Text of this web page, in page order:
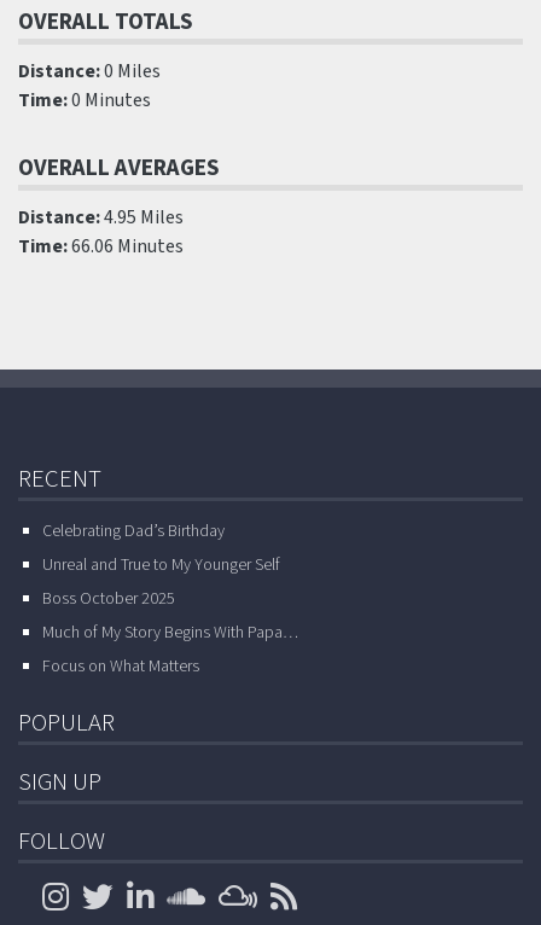
OVERALL TOTALS
Distance:0 Miles
Time:0 Minutes
OVERALL AVERAGES
Distance:4.95 Miles
Time:66.06 Minutes
RECENT
Celebrating Dad’s Birthday
Unreal and True to My Younger Self
Boss October 2025
Much of My Story Begins With Papa…
Focus on What Matters
POPULAR
SIGN UP
FOLLOW